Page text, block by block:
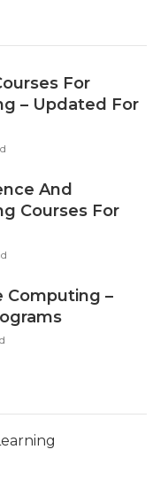
For
– Updated For
And
Courses For
Computing –